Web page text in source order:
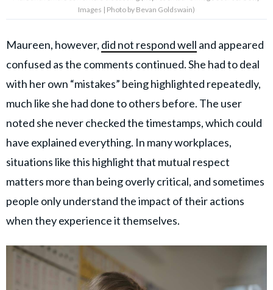
Images | Photo by Bevan Goldswain)
Maureen, however, did not respond well and appeared
confused as the comments continued. She had to deal
with her own “mistakes” being highlighted repeatedly,
much like she had done to others before. The user
noted she never checked the timestamps, which could
have explained everything. In many workplaces,
situations like this highlight that mutual respect
matters more than being overly critical, and sometimes
people only understand the impact of their actions
when they experience it themselves.